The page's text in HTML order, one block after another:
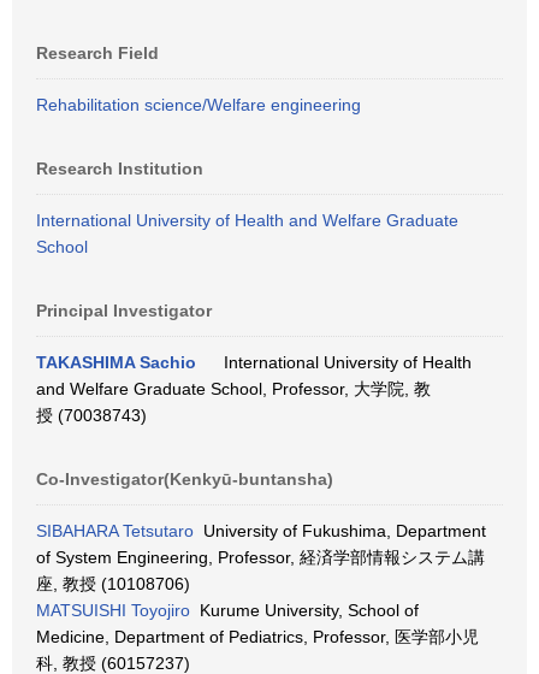
Research Field
Rehabilitation science/Welfare engineering
Research Institution
International University of Health and Welfare Graduate
School
Principal Investigator
TAKASHIMA Sachio
International University of Health
and Welfare Graduate School, Professor, 大学院, 教
授 (70038743)
Co-Investigator(Kenkyū-buntansha)
SIBAHARA Tetsutaro University of Fukushima, Department
of System Engineering, Professor, 経済学部情報システム講
座, 教授 (10108706)
MATSUISHI Toyojiro Kurume University, School of
Medicine, Department of Pediatrics, Professor, 医学部小児
科, 教授 (60157237)